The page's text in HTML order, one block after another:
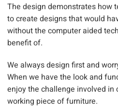
The design demonstrates how
to create designs that would
without the computer aided
benefit of.
We always design first and
When we have the look and
enjoy the challenge involved
working piece of furniture.